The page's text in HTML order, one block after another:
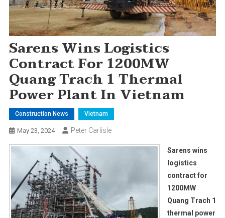
Sarens Wins Logistics
Contract For 1200MW
Quang Trach 1 Thermal
Power Plant In Vietnam
Construction News Vietnam
May 23, 2024 Peter Carlisle
Sarens wins
logistics
contract for
1200MW
Quang Trach 1
thermal power